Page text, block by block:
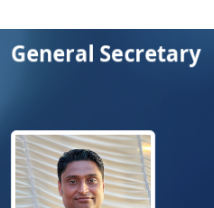
General Secretary